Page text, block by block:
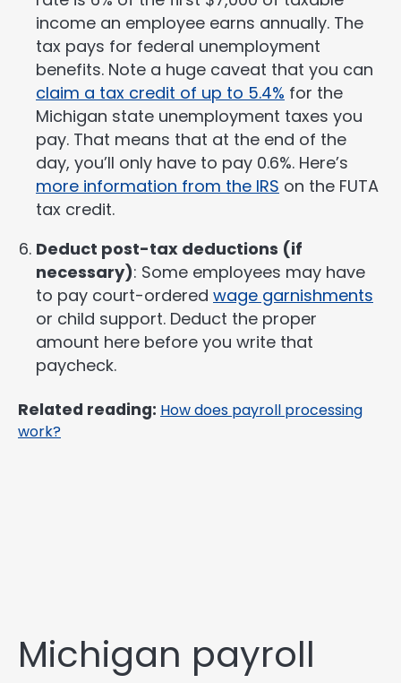
income an employee earns annually. The
tax pays for federal unemployment
benefits. Note a huge caveat that you can
claim a tax credit of up to 5.4% for the
Michigan state unemployment taxes you
pay. That means that at the end of the
day, you’ll only have to pay 0.6%. Here’s
more information from the IRS on the FUTA
tax credit.
Deduct post-tax deductions (if
necessary): Some employees may have
to pay court-ordered wage garnishments
or child support. Deduct the proper
amount here before you write that
paycheck.
Related reading: How does payroll processing
work?
Michigan payroll